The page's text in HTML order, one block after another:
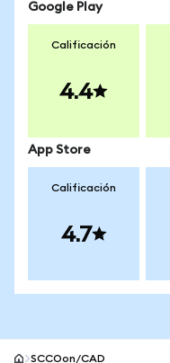
Google Play
Calificación
4.4
App Store
Calificación
4.7
SCCOon/CAD